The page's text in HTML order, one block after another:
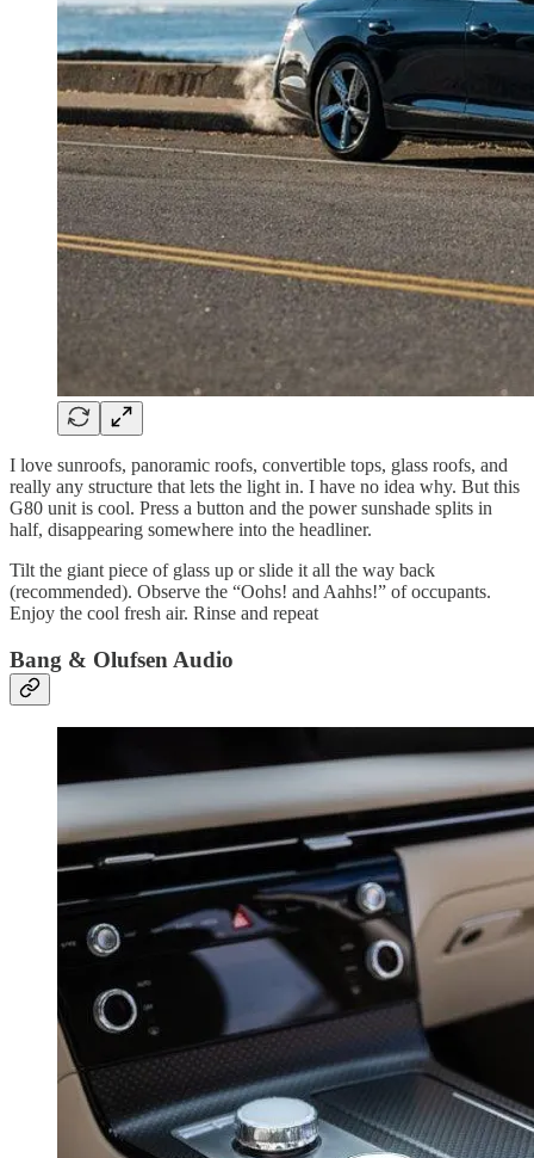
I love sunroofs, panoramic roofs, convertible tops, glass roofs, and
really any structure that lets the light in. I have no idea why. But this
G80 unit is cool. Press a button and the power sunshade splits in
half, disappearing somewhere into the headliner.
Tilt the giant piece of glass up or slide it all the way back
(recommended). Observe the “Oohs! and Aahhs!” of occupants.
Enjoy the cool fresh air. Rinse and repeat
Bang & Olufsen Audio